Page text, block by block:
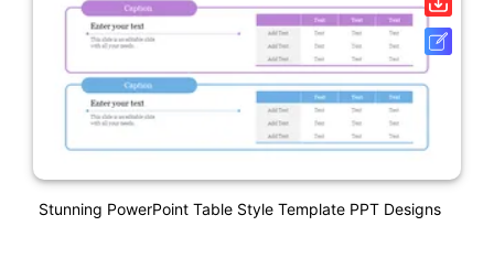
Stunning PowerPoint Table Style Template PPT Designs